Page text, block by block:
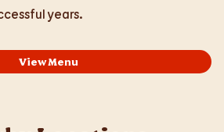
years.
View Menu